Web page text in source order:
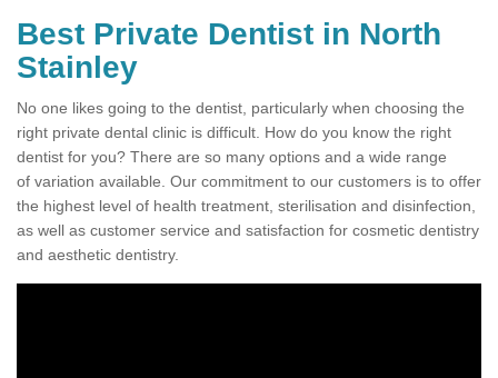
Best Private Dentist in North
Stainley
No one likes going to the dentist, particularly when choosing the
right private dental clinic is difficult. How do you know the right
dentist for you? There are so many options and a wide range
of variation available. Our commitment to our customers is to offer
the highest level of health treatment, sterilisation and disinfection,
as well as customer service and satisfaction for cosmetic dentistry
and aesthetic dentistry.